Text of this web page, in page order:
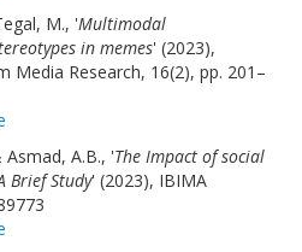
M., 'Multimodal
in memes' (2023),
Media Research, 16(2), pp. 201–
A.B., 'The Impact of social
Brief Study' (2023), IBIMA